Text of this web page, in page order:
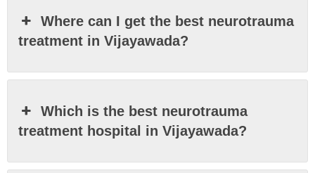
Where can I get the best neurotrauma
treatment in Vijayawada?
Which is the best neurotrauma
treatment hospital in Vijayawada?